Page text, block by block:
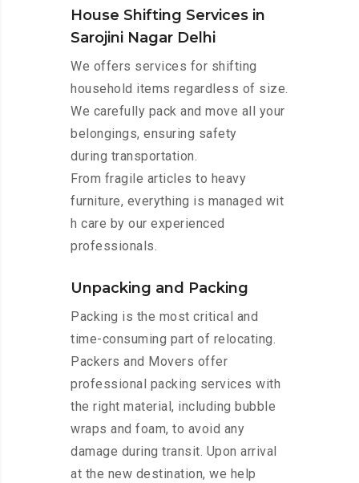
House Shifting Services in
Sarojini Nagar Delhi
We offers services for shifting
household items regardless of size.
We carefully pack and move all your
belongings, ensuring safety
during transportation.
From fragile articles to heavy
furniture, everything is managed wit
h care by our experienced
professionals.
Unpacking and Packing
Packing is the most critical and
time-consuming part of relocating.
Packers and Movers offer
professional packing services with
the right material, including bubble
wraps and foam, to avoid any
damage during transit. Upon arrival
at the new destination, we help